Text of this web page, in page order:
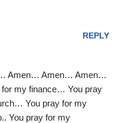
REPLY
Amen… Amen… Amen…
for my finance… You pray
You pray for my
You pray for my